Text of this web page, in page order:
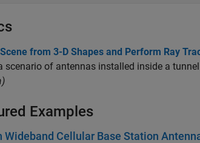
from 3-D Shapes and Perform Ray
scenario of antennas installed inside a
Examples
Wideband Cellular Base Station